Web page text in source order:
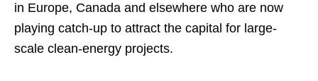
in Europe, Canada and elsewhere who are now
playing catch-up to attract the capital for large-
scale clean-energy projects.